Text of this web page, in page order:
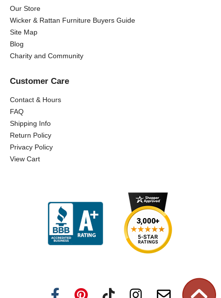
Our Store
Wicker & Rattan Furniture Buyers Guide
Site Map
Blog
Charity and Community
Customer Care
Contact & Hours
FAQ
Shipping Info
Return Policy
Privacy Policy
View Cart